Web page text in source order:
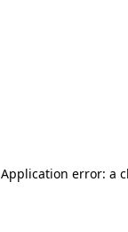
Application error: a